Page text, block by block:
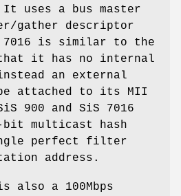
uses a bus master
gather descriptor
7016 is similar to the
that it has no internal
an external
attached to its MII
900 and SiS 7016
bit multicast hash
perfect filter
address.
also a 100Mbps